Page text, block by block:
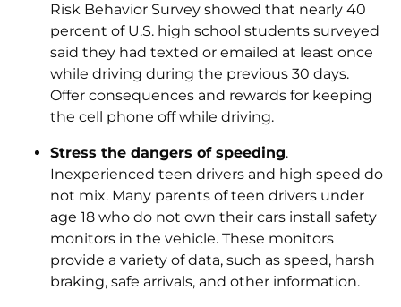
Risk Behavior Survey showed that nearly 40
percent of U.S. high school students surveyed
said they had texted or emailed at least once
while driving during the previous 30 days.
Offer consequences and rewards for keeping
the cell phone off while driving.
Stress the dangers of speeding.
Inexperienced teen drivers and high speed do
not mix. Many parents of teen drivers under
age 18 who do not own their cars install safety
monitors in the vehicle. These monitors
provide a variety of data, such as speed, harsh
braking, safe arrivals, and other information.